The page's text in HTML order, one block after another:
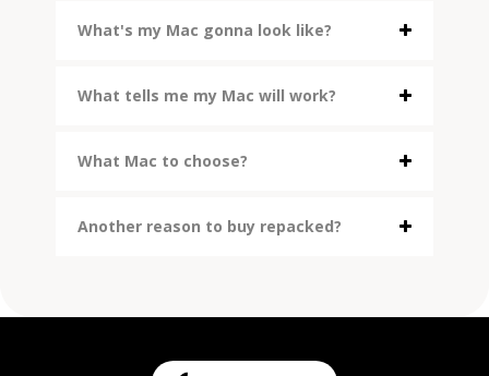
What's my Mac gonna look like?
What tells me my Mac will work?
What Mac to choose?
Another reason to buy repacked?